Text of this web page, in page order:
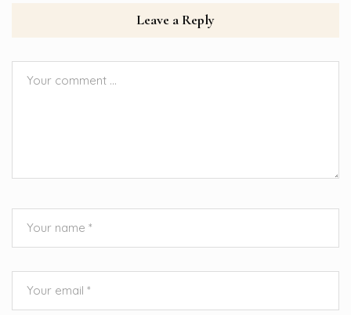
Leave a Reply